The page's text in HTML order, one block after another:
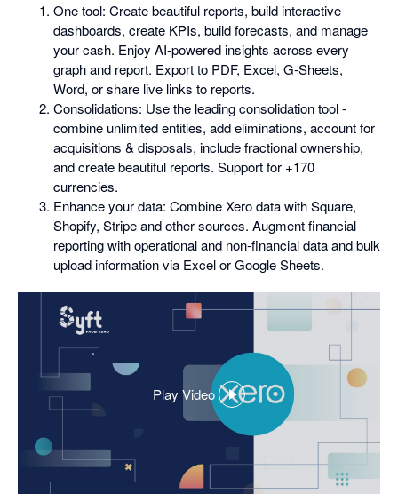
One tool: Create beautiful reports, build interactive
dashboards, create KPIs, build forecasts, and manage
your cash. Enjoy AI-powered insights across every
graph and report. Export to PDF, Excel, G-Sheets,
Word, or share live links to reports.
Consolidations: Use the leading consolidation tool -
combine unlimited entities, add eliminations, account for
acquisitions & disposals, include fractional ownership,
and create beautiful reports. Support for +170
currencies.
Enhance your data: Combine Xero data with Square,
Shopify, Stripe and other sources. Augment financial
reporting with operational and non-financial data and bulk
upload information via Excel or Google Sheets.
Play Video
,
opens
a
dialog